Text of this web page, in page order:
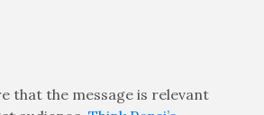
that the message is relevant